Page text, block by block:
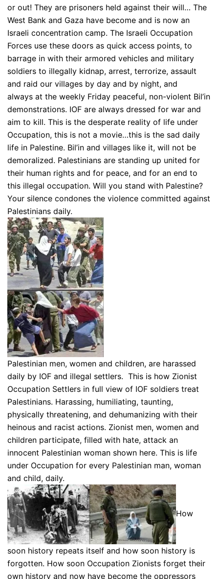
or out! They are prisoners held against their will… The
West Bank and Gaza have become and is now an
Israeli concentration camp. The Israeli Occupation
Forces use these doors as quick access points, to
barrage in with their armored vehicles and military
soldiers to illegally kidnap, arrest, terrorize, assault
and raid our villages by day and by night, and
always at the weekly Friday peaceful, non-violent Bil’in
demonstrations. IOF are always dressed for war and
aim to kill. This is the desperate reality of life under
Occupation, this is not a movie…this is the sad daily
life in Palestine. Bil’in and villages like it, will not be
demoralized. Palestinians are standing up united for
their human rights and for peace, and for an end to
this illegal occupation. Will you stand with Palestine?
Your silence condones the violence committed against
Palestinians daily.
Palestinian men, women and children, are harassed
daily by IOF and illegal settlers. This is how Zionist
Occupation Settlers in full view of IOF soldiers treat
Palestinians. Harassing, humiliating, taunting,
physically threatening, and dehumanizing with their
heinous and racist actions. Zionist men, women and
children participate, filled with hate, attack an
innocent Palestinian woman shown here. This is life
under Occupation for every Palestinian man, woman
and child, daily.
How
soon history repeats itself and how soon history is
forgotten. How soon Occupation Zionists forget their
own history and now have become the oppressors